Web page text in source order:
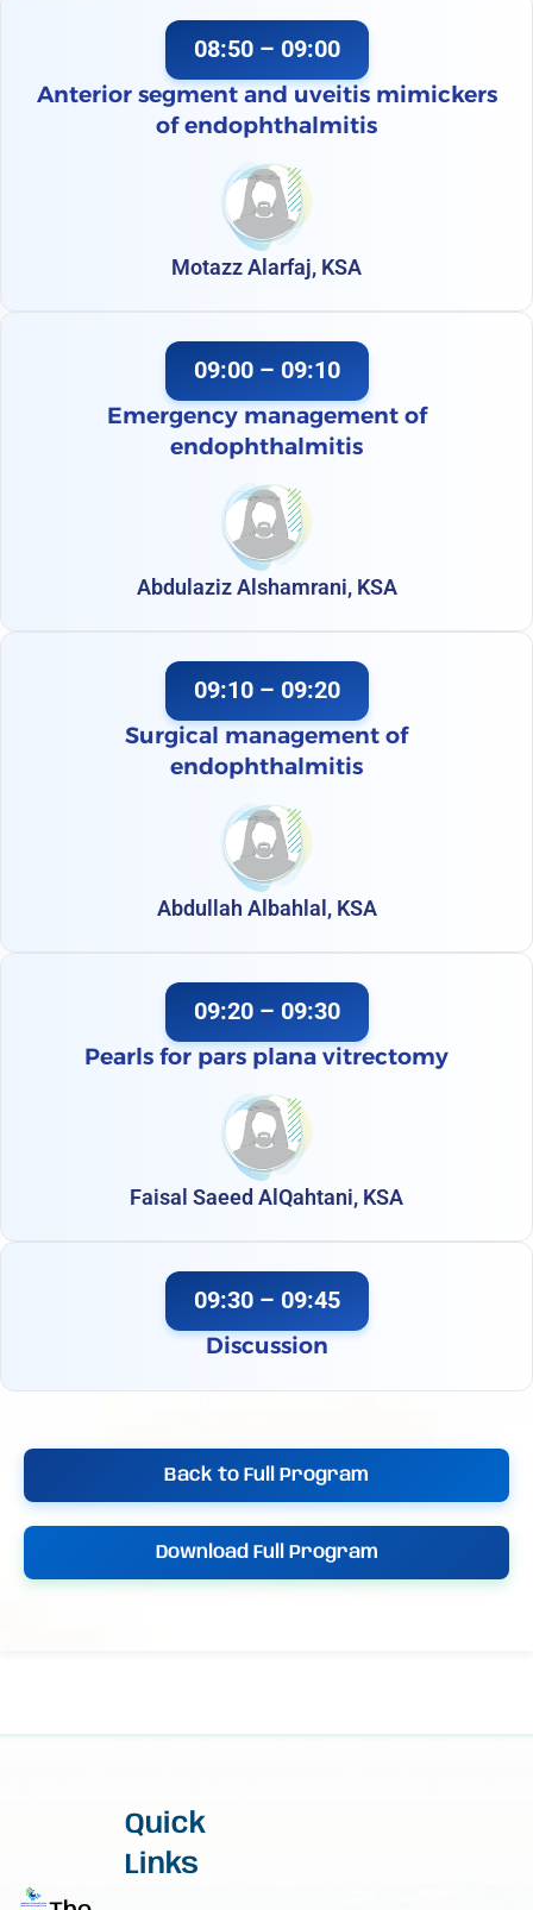
08:50 – 09:00
Anterior segment and uveitis mimickers
of endophthalmitis
Motazz Alarfaj, KSA
09:00 – 09:10
Emergency management of
endophthalmitis
Abdulaziz Alshamrani, KSA
09:10 – 09:20
Surgical management of
endophthalmitis
Abdullah Albahlal, KSA
09:20 – 09:30
Pearls for pars plana vitrectomy
Faisal Saeed AlQahtani, KSA
09:30 – 09:45
Discussion
Back to Full Program
Download Full Program
Quick
Links